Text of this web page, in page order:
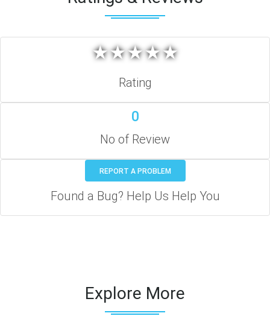
★★★★★
★★★★★
Rating
0
No of Review
REPORT A PROBLEM
Found a Bug? Help Us Help You
Explore More